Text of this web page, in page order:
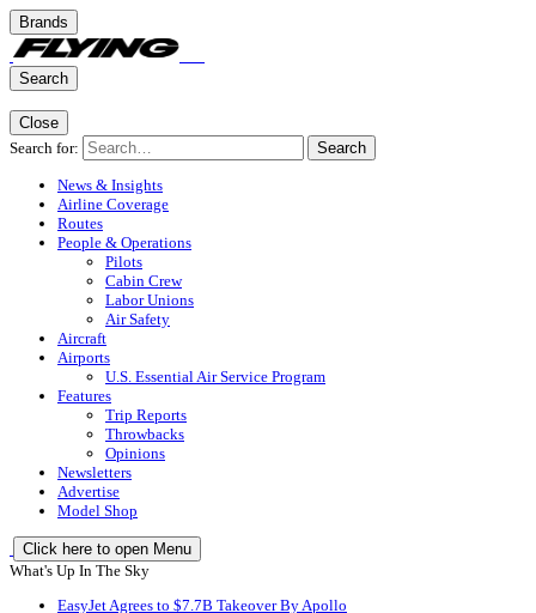
Brands
Search
Close
Search for:
Search
News & Insights
Airline Coverage
Routes
People & Operations
Pilots
Cabin Crew
Labor Unions
Air Safety
Aircraft
Airports
U.S. Essential Air Service Program
Features
Trip Reports
Throwbacks
Opinions
Newsletters
Advertise
Model Shop
Click here to open Menu
What's Up In The Sky
EasyJet Agrees to $7.7B Takeover By Apollo